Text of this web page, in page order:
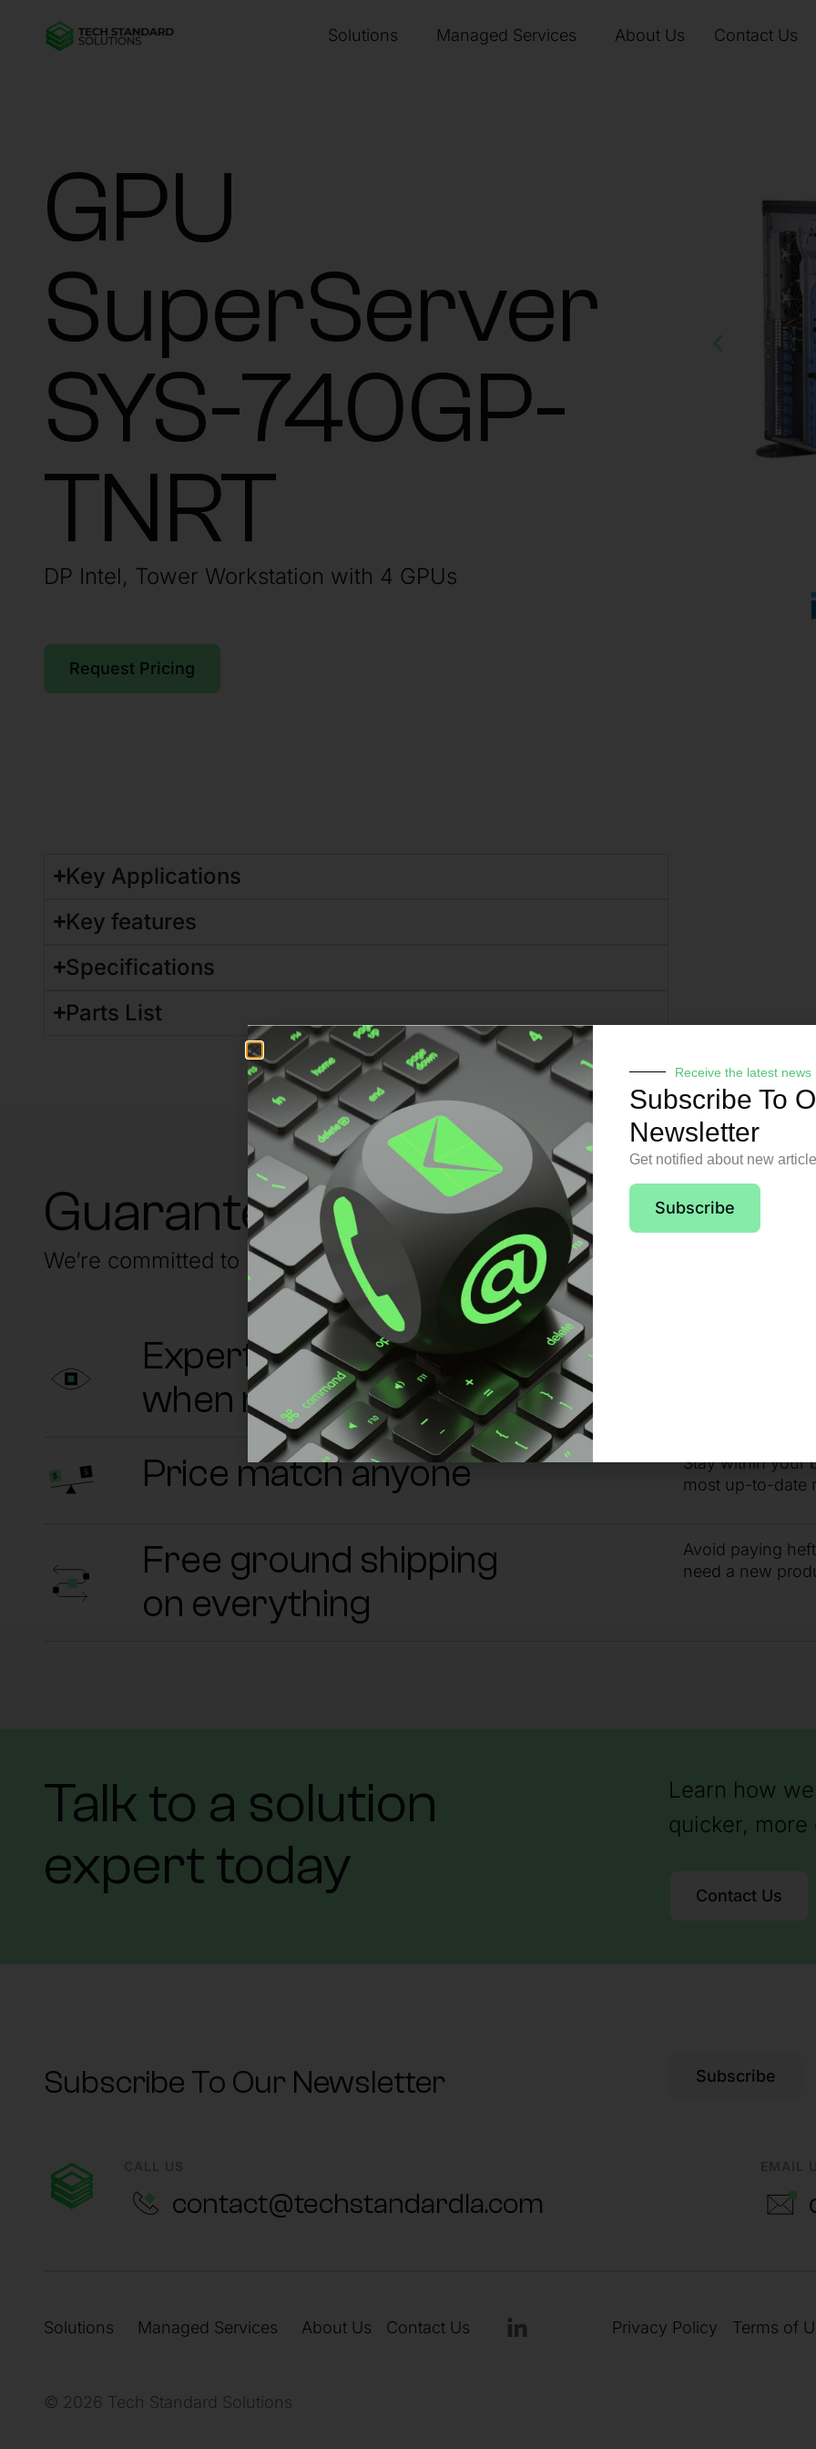
Solutions Managed Services About Us Contact Us
GPU
SuperServer
SYS-740GP-
TNRT
DP Intel, Tower Workstation with 4 GPUs
Request Pricing
Key Applications
Key features
Specifications
Parts List
Guaranteed support from day
We’re committed to having your back no matter the issue or time of day,
Experts on standby
when needed
Price match anyone
Stay within your
most up-to-date
Free ground shipping
on everything
Avoid paying
need a new
Talk to a solution
expert today
Learn how
quicker,
Contact Us
Subscribe To Our Newsletter Subscribe
contact@techstandardla.com
Solutions Managed Services About Us Contact Us Privacy Policy Terms of
© 2026 Tech Standard Solutions
Receive the latest news
Subscribe To
Newsletter
Get notified about new
Subscribe